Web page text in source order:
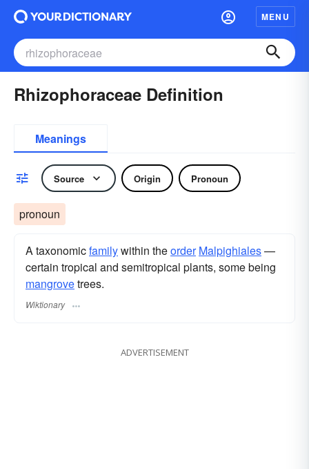
MENU
Rhizophoraceae Definition
Meanings
Source Origin Pronoun
pronoun
A taxonomicfamilywithin theorder Malpighiales—
certain tropical and semitropical plants, some being
mangrovetrees.
Wiktionary
ADVERTISEMENT